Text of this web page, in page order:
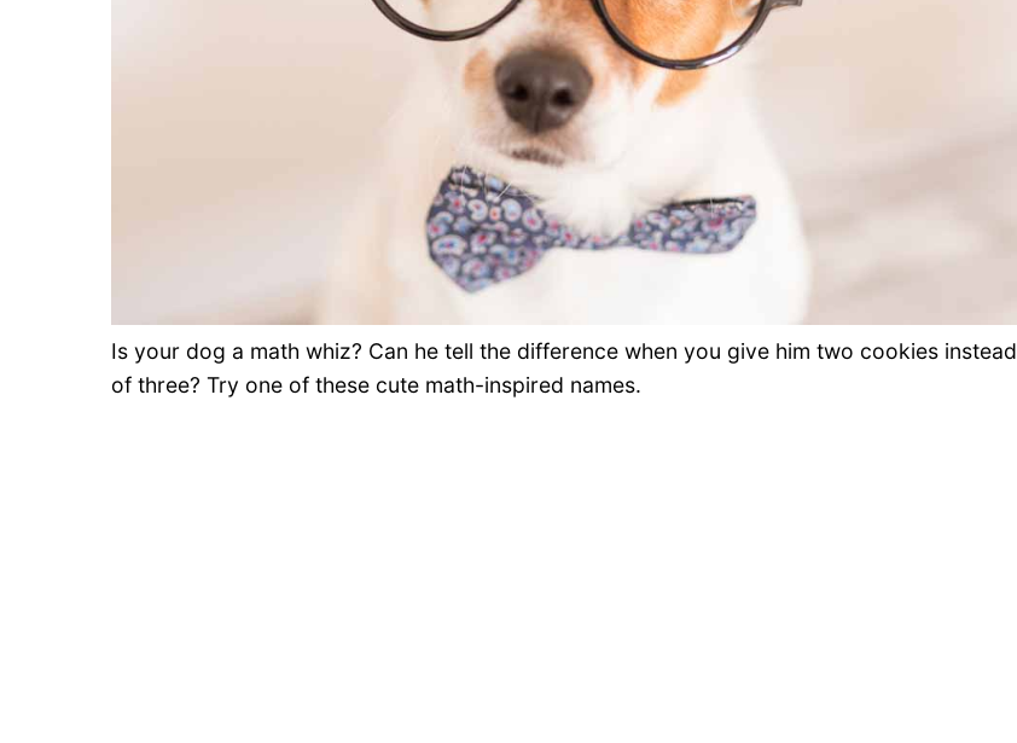
Is your dog a math whiz? Can he tell the difference when you give him two cookies instead
of three? Try one of these cute math-inspired names.